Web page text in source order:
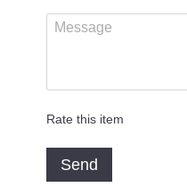
Rate this item
Send